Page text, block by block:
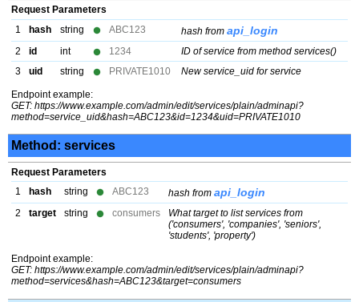
Request Parameters
1
hash string ABC123 hash from api_login
2 id int 1234
ID of service from method services()
3
uid string PRIVATE1010 New service_uid for service
Endpoint example:
GET: https://www.example.com/admin/edit/services/plain/adminapi?
method=service_uid&hash=ABC123&id=1234&uid=PRIVATE1010
Method: services
Request Parameters
1
hash string ABC123 hash from api_login
2 target string consumers
What target to list services from
('consumers', 'companies', 'seniors',
'students', 'property')
Endpoint example:
GET: https://www.example.com/admin/edit/services/plain/adminapi?
method=services&hash=ABC123&target=consumers